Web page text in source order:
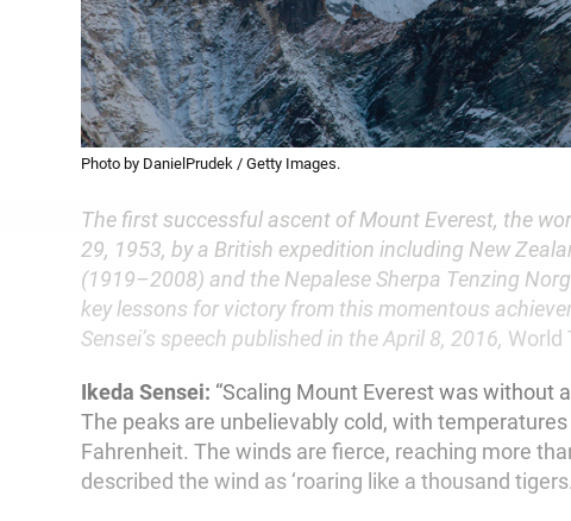
Photo by DanielPrudek / Getty Images.
The first successful ascent of Mount Everest, the
29, 1953, by a British expedition including New
(1919–2008) and the Nepalese Sherpa Tenzing
key lessons for victory from this momentous
Sensei’s speech published in the April 8, 2016, World
Ikeda Sensei: “Scaling Mount Everest was without
The peaks are unbelievably cold, with
Fahrenheit. The winds are fierce, reaching more
described the wind as ‘roaring like a thousand